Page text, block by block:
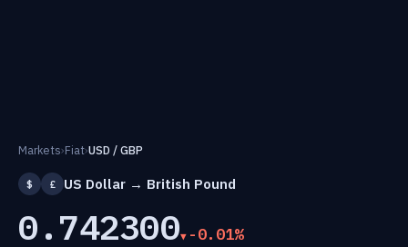
Markets›Fiat›USD / GBP
$ £ US Dollar → British Pound
0.742300 -0.01%